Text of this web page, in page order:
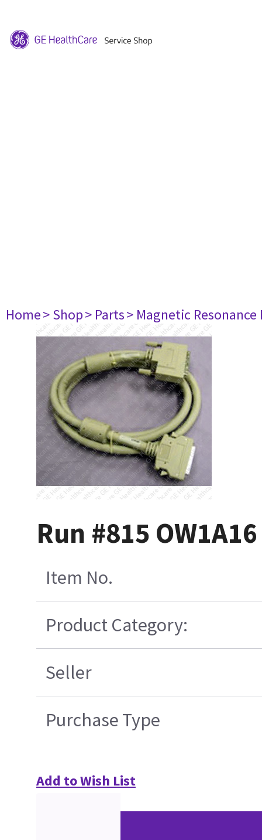
Home> Shop> Parts> Magnetic
Run #815
Item No.
Product Category:
Seller
Purchase Type
Add to Wish List